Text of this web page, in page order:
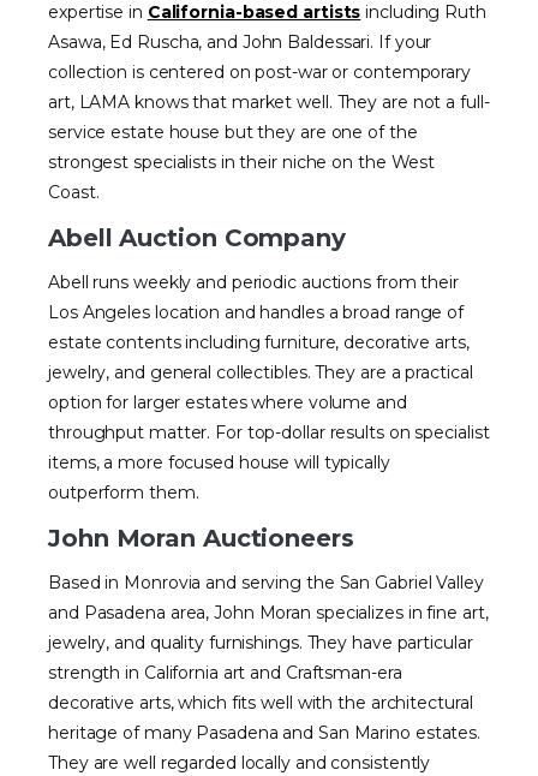
expertise in California-based artists including Ruth
Asawa, Ed Ruscha, and John Baldessari. If your
collection is centered on post-war or contemporary
art, LAMA knows that market well. They are not a full-
service estate house but they are one of the
strongest specialists in their niche on the West
Coast.
Abell Auction Company
Abell runs weekly and periodic auctions from their
Los Angeles location and handles a broad range of
estate contents including furniture, decorative arts,
jewelry, and general collectibles. They are a practical
option for larger estates where volume and
throughput matter. For top-dollar results on specialist
items, a more focused house will typically
outperform them.
John Moran Auctioneers
Based in Monrovia and serving the San Gabriel Valley
and Pasadena area, John Moran specializes in fine art,
jewelry, and quality furnishings. They have particular
strength in California art and Craftsman-era
decorative arts, which fits well with the architectural
heritage of many Pasadena and San Marino estates.
They are well regarded locally and consistently